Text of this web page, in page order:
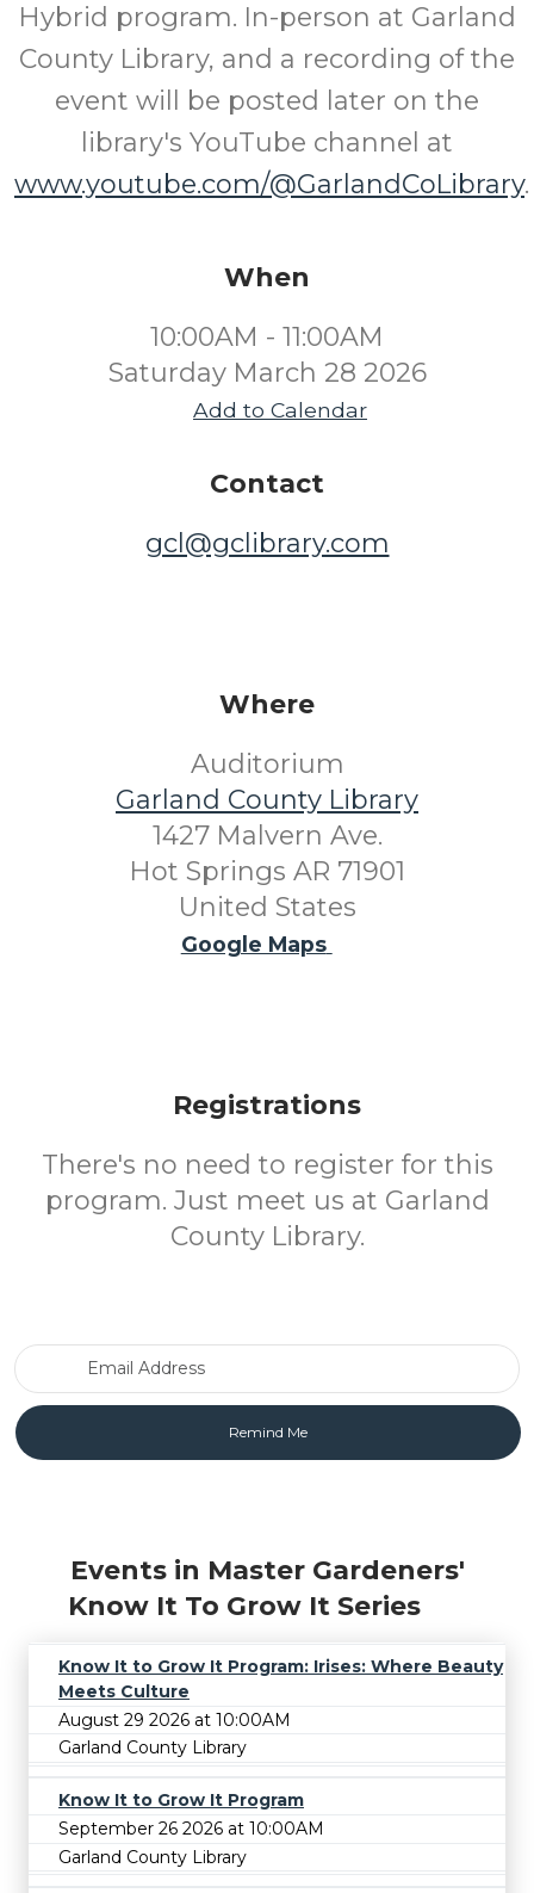
Hybrid program. In-person at Garland
County Library, and a recording of the
event will be posted later on the
library's YouTube channel at
www.youtube.com/@GarlandCoLibrary.
When
10:00AM - 11:00AM
Saturday March 28 2026
Add to Calendar
Contact
gcl@gclibrary.com
Where
Auditorium
Garland County Library
1427 Malvern Ave.
Hot Springs AR 71901
United States
Google Maps
Registrations
There's no need to register for this
program. Just meet us at Garland
County Library.
Events in Master Gardeners'
Know It To Grow It Series
Know It to Grow It Program: Irises: Where Beauty
Meets Culture
August 29 2026 at 10:00AM
Garland County Library
Know It to Grow It Program
September 26 2026 at 10:00AM
Garland County Library